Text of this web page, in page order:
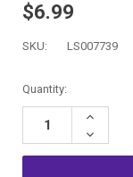
$6.99
SKU: LS007739
Current
Stock:
Quantity:
Increase
Decrease
Quantity: